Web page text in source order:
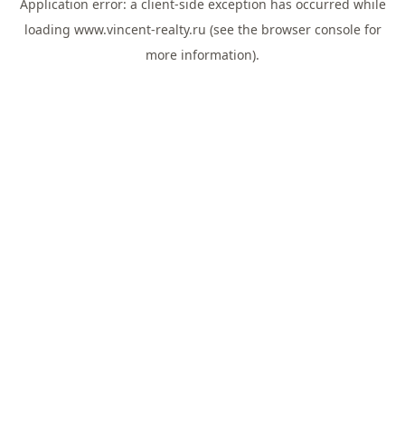
Application error: a client-side exception has occurred while
loading www.vincent-realty.ru (see the browser consolefor
more information).